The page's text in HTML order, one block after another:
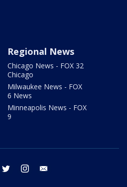
Regional News
Chicago News - FOX 32
Chicago
Milwaukee News - FOX
6 News
Minneapolis News - FOX
9
facebook twitter instagram